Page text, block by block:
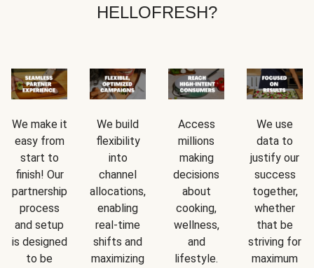
HELLOFRESH?
We make it
easy from
start to
finish! Our
partnership
process
and setup
is designed
to be
We build
flexibility
into
channel
allocations,
enabling
real-time
shifts and
maximizing
Access
millions
making
decisions
about
cooking,
wellness,
and
lifestyle.
We use
data to
justify our
success
together,
whether
that be
striving for
maximum